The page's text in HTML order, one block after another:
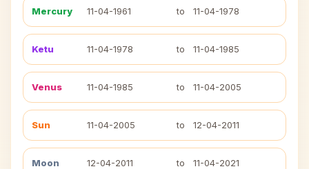
Mercury 11-04-1961 to 11-04-1978
Ketu 11-04-1978 to 11-04-1985
Venus 11-04-1985 to 11-04-2005
Sun 11-04-2005 to 12-04-2011
Moon 12-04-2011 to 11-04-2021